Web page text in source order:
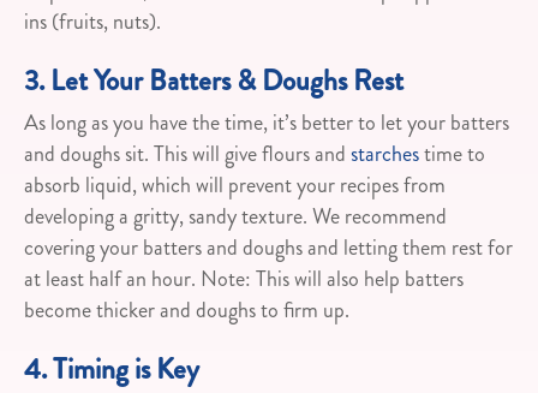
ins (fruits, nuts).
3. Let Your Batters & Doughs Rest
As long as you have the time, it’s better to let your batters
and doughs sit. This will give flours andstarchestime to
absorb liquid, which will prevent your recipes from
developing a gritty, sandy texture. We recommend
covering your batters and doughs and letting them rest for
at least half an hour. Note: This will also help batters
become thicker and doughs to firm up.
4. Timing is Key